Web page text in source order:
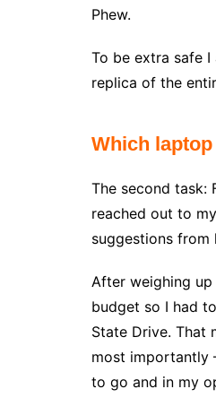
Phew.
To be extra safe
replica of the
Which
The second task:
reached out to
suggestions from
After weighing
budget so I had
State Drive. That
most importantly
to go and in my